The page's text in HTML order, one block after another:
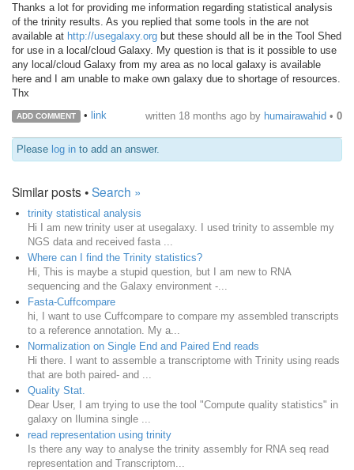
Thanks a lot for providing me information regarding statistical analysis
of the trinity results. As you replied that some tools in the are not
available at http://usegalaxy.org but these should all be in the Tool Shed
for use in a local/cloud Galaxy. My question is that is it possible to use
any local/cloud Galaxy from my area as no local galaxy is available
here and I am unable to make own galaxy due to shortage of resources.
Thx
ADD COMMENT • link written 18 months ago by humairawahid • 0
Please log in to add an answer.
Similar posts •Search »
trinity statistical analysis
Hi I am new trinity user at usegalaxy. I used trinity to assemble my
NGS data and received fasta ...
Where can I find the Trinity statistics?
Hi, This is maybe a stupid question, but I am new to RNA
sequencing and the Galaxy environment -...
Fasta-Cuffcompare
hi, I want to use Cuffcompare to compare my assembled transcripts
to a reference annotation. My a...
Normalization on Single End and Paired End reads
Hi there. I want to assemble a transcriptome with Trinity using reads
that are both paired- and ...
Quality Stat.
Dear User, I am trying to use the tool "Compute quality statistics" in
galaxy on Ilumina single ...
read representation using trinity
Is there any way to analyse the trinity assembly for RNA seq read
representation and Transcriptom...